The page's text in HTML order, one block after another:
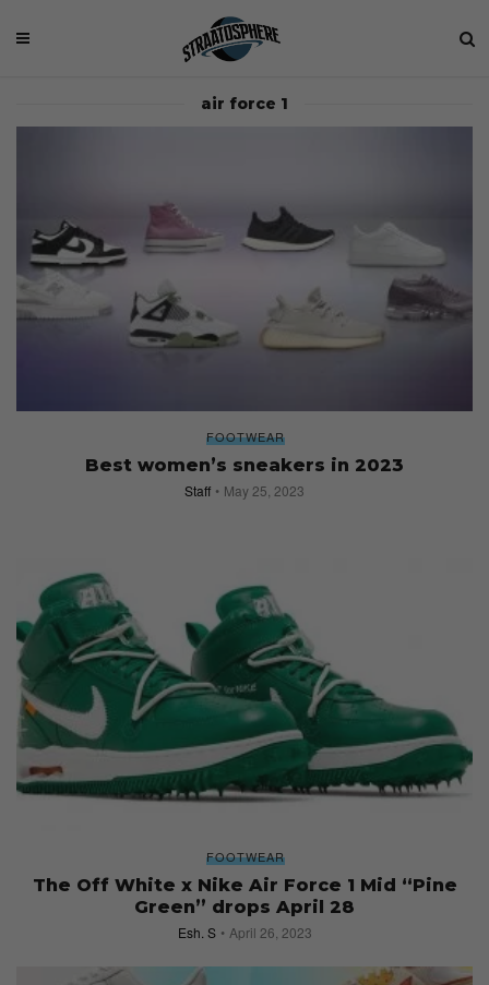
air force 1
FOOTWEAR
Best women’s sneakers in 2023
Staff May 25, 2023
FOOTWEAR
The Off White x Nike Air Force 1 Mid “Pine
Green” drops April 28
Esh. S April 26, 2023